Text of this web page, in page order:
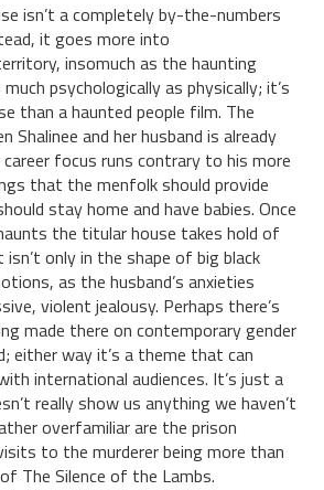
isn’t a completely by-the-numbers
it goes more into
insomuch as the haunting
psychologically as physically; it’s
than a haunted people film. The
Shalinee and her husband is already
focus runs contrary to his more
that the menfolk should provide
stay home and have babies. Once
the titular house takes hold of
only in the shape of big black
as the husband’s anxieties
violent jealousy. Perhaps there’s
made there on contemporary gender
either way it’s a theme that can
international audiences. It’s just a
really show us anything we haven’t
overfamiliar are the prison
to the murderer being more than
The Silence of the Lambs.